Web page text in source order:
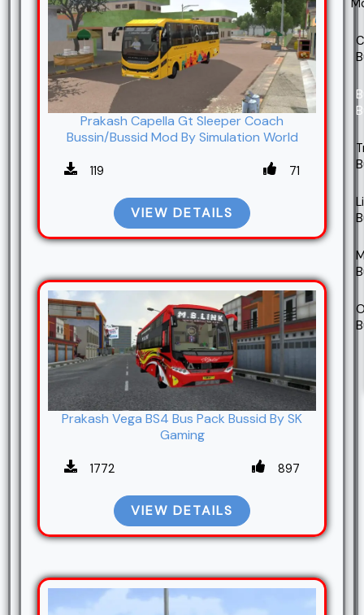
Prakash Capella Gt Sleeper Coach
Bussin/Bussid Mod By Simulation World
119 71
VIEW DETAILS
Prakash Vega BS4 Bus Pack Bussid By SK
Gaming
1772 897
VIEW DETAILS